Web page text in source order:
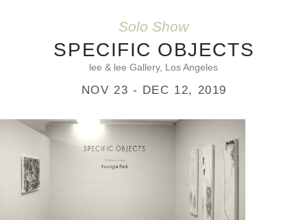
Solo Show
SPECIFIC OBJECTS
lee & lee Gallery, Los Angeles
NOV 23 - DEC 12, 2019